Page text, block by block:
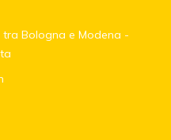
tra Bologna e Modena -